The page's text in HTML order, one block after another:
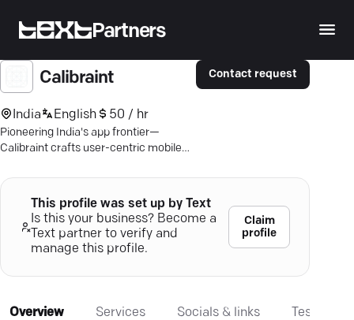
Partners
Calibraint
India English 50 / hr
Pioneering India's app frontier—
Calibraint crafts user-centric mobile
and seamless user experiences.
Contact request
This profile was set up by Text
Is this your business? Become a
Text partner to verify and
manage this profile.
Claim
profile
Overview Services Socials & links